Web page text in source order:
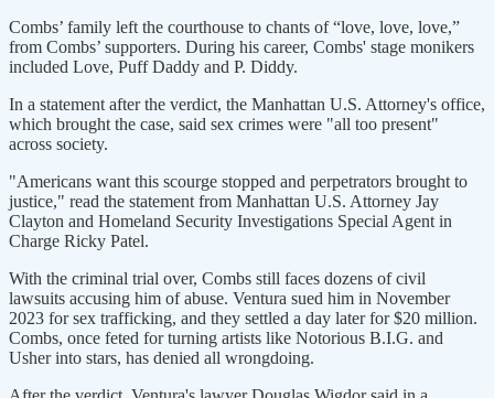
Combs’ family left the courthouse to chants of “love, love, love,”
from Combs’ supporters. During his career, Combs' stage monikers
included Love, Puff Daddy and P. Diddy.
In a statement after the verdict, the Manhattan U.S. Attorney's office,
which brought the case, said sex crimes were "all too present"
across society.
"Americans want this scourge stopped and perpetrators brought to
justice," read the statement from Manhattan U.S. Attorney Jay
Clayton and Homeland Security Investigations Special Agent in
Charge Ricky Patel.
With the criminal trial over, Combs still faces dozens of civil
lawsuits accusing him of abuse. Ventura sued him in November
2023 for sex trafficking, and they settled a day later for $20 million.
Combs, once feted for turning artists like Notorious B.I.G. and
Usher into stars, has denied all wrongdoing.